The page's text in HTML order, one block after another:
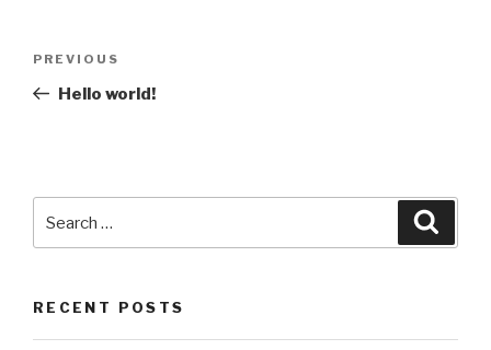
Previous
Post
PREVIOUS
Hello world!
for:
RECENT POSTS